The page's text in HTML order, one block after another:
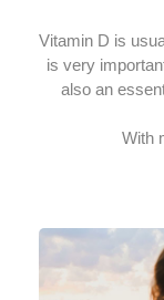
Vitamin D is
is very
also an
With